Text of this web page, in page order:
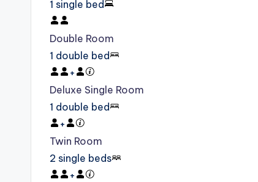
1 single bed
Double Room
1 double bed
+
Deluxe Single Room
1 double bed
+
Twin Room
2 single beds
+